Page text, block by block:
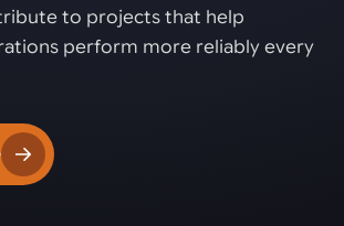
to projects that help
perform more reliably every